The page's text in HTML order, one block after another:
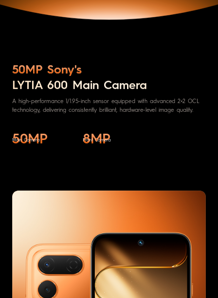
50MP Sony's
LYTIA 600 Main Camera
A high-performance 1/1.95-inch sensor equipped with advanced 2×2 OCL
technology, delivering consistently brilliant, hardware-level image quality.
50MP
Main Camera 8MP
Front Camera